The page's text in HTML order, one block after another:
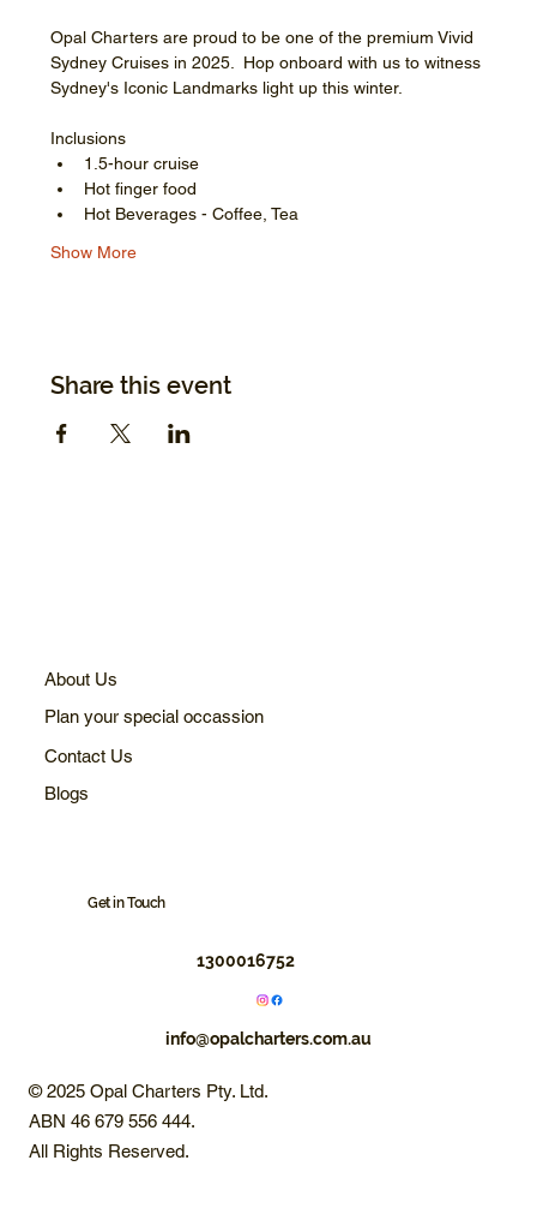
Opal Charters are proud to be one of the premium Vivid
Sydney Cruises in 2025.  Hop onboard with us to witness
Sydney's Iconic Landmarks light up this winter.
Inclusions
1.5-hour cruise
Hot finger food
Hot Beverages - Coffee, Tea
Show More
Share this event
About Us
Plan your special occassion
Contact Us
Blogs
Get in Touch
1300016752
info@opalcharters.com.au
© 2025 Opal Charters Pty. Ltd.
ABN 46 679 556 444.
All Rights Reserved.